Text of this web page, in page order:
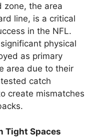
zone, the area
line, is a critical
in the NFL.
physical
as primary
area due to their
catch
create mismatches
Tight Spaces